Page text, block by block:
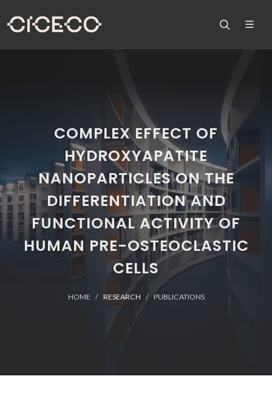
COMPLEX EFFECT OF
HYDROXYAPATITE
NANOPARTICLES ON THE
DIFFERENTIATION AND
FUNCTIONAL ACTIVITY OF
HUMAN PRE-OSTEOCLASTIC
CELLS
HOME RESEARCH PUBLICATIONS